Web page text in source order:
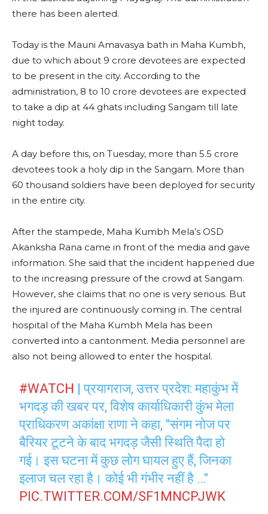
there has been alerted.
Today is the Mauni Amavasya bath in Maha Kumbh,
due to which about 9 crore devotees are expected
to be present in the city. According to the
administration, 8 to 10 crore devotees are expected
to take a dip at 44 ghats including Sangam till late
night today.
A day before this, on Tuesday, more than 5.5 crore
devotees took a holy dip in the Sangam. More than
60 thousand soldiers have been deployed for security
in the entire city.
After the stampede, Maha Kumbh Mela’s OSD
Akanksha Rana came in front of the media and gave
information. She said that the incident happened due
to the increasing pressure of the crowd at Sangam.
However, she claims that no one is very serious. But
the injured are continuously coming in. The central
hospital of the Maha Kumbh Mela has been
converted into a cantonment. Media personnel are
also not being allowed to enter the hospital.
#WATCH | प्रयागराज, उत्तर प्रदेश: महाकुंभ में
भगदड़ की खबर पर, विशेष कार्याधिकारी कुंभ मेला
प्राधिकरण अकांक्षा राणा ने कहा, "संगम नोज पर
बैरियर टूटने के बाद भगदड़ जैसी स्थिति पैदा हो
गई। इस घटना में कुछ लोग घायल हुए हैं, जिनका
इलाज चल रहा है। कोई भी गंभीर नहीं है …"
PIC.TWITTER.COM/SF1MNCPJWK